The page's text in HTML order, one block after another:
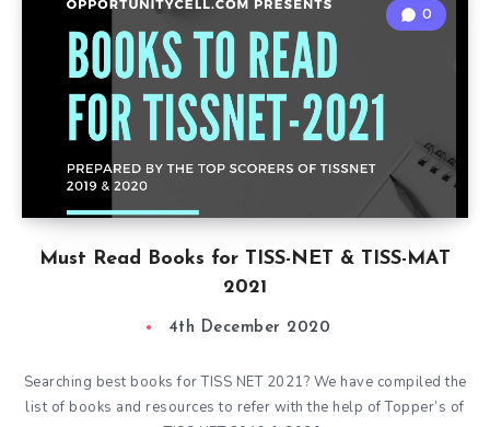
Must Read Books for TISS-NET & TISS-MAT
2021
0
4th December 2020
Searching best books for TISS NET 2021? We have compiled the
list of books and resources to refer with the help of Topper’s of